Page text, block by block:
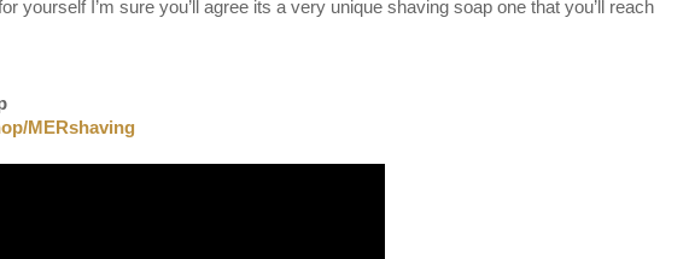
yourself I’m sure you’ll agree its a very unique shaving soap one that you’ll reach
MERshaving